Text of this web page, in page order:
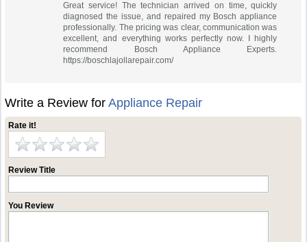
Great service! The technician arrived on time, quickly
diagnosed the issue, and repaired my Bosch appliance
professionally. The pricing was clear, communication was
excellent, and everything works perfectly now. I highly
recommend Bosch Appliance Experts.
https://boschlajollarepair.com/
Write a Review forAppliance Repair
Rate it!
Review Title
You Review